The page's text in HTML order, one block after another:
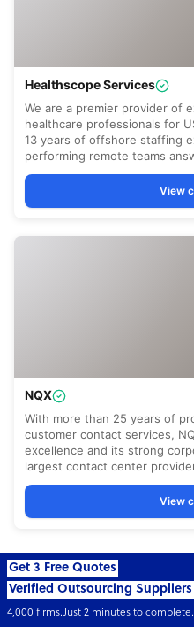
Get 3 Free Quotes
Verified Outsourcing Suppliers
4,000 firms.Just 2 minutes to complete.